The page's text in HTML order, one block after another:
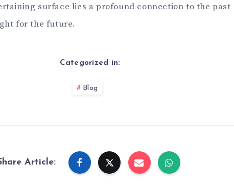
surface lies a profound connection to the past
for the future.
Categorized in:
Blog
Article: